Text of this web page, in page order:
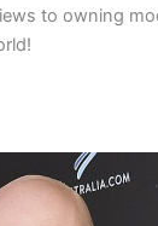
to owning